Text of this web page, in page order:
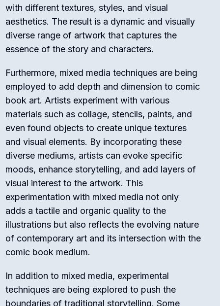
with different textures, styles, and visual
aesthetics. The result is a dynamic and visually
diverse range of artwork that captures the
essence of the story and characters.
Furthermore, mixed media techniques are being
employed to add depth and dimension to comic
book art. Artists experiment with various
materials such as collage, stencils, paints, and
even found objects to create unique textures
and visual elements. By incorporating these
diverse mediums, artists can evoke specific
moods, enhance storytelling, and add layers of
visual interest to the artwork. This
experimentation with mixed media not only
adds a tactile and organic quality to the
illustrations but also reflects the evolving nature
of contemporary art and its intersection with the
comic book medium.
In addition to mixed media, experimental
techniques are being explored to push the
boundaries of traditional storytelling. Some